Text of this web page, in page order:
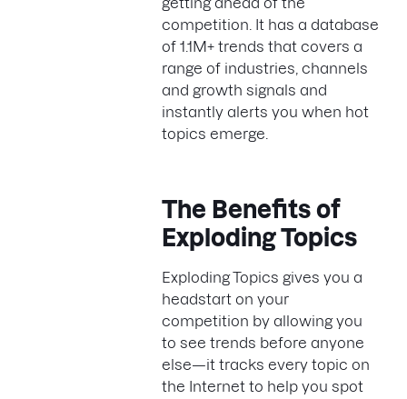
competition. It has a database
of 1.1M+ trends that covers a
range of industries, channels
and growth signals and
instantly alerts you when hot
topics emerge.
The Benefits of
Exploding Topics
Exploding Topics gives you a
headstart on your
competition by allowing you
to see trends before anyone
else—it tracks every topic on
the Internet to help you spot